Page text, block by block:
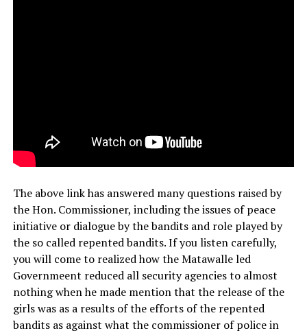
The above link has answered many questions raised by
the Hon. Commissioner, including the issues of peace
initiative or dialogue by the bandits and role played by
the so called repented bandits. If you listen carefully,
you will come to realized how the Matawalle led
Governmeent reduced all security agencies to almost
nothing when he made mention that the release of the
girls was as a results of the efforts of the repented
bandits as against what the commissioner of police in